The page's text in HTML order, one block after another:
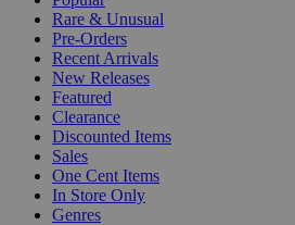
Rare & Unusual
Pre-Orders
Recent Arrivals
New Releases
Featured
Clearance
Discounted Items
Sales
One Cent Items
In Store Only
Genres